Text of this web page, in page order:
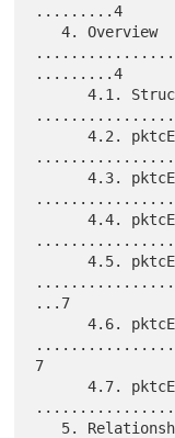
.........4
   4. Overview
.........4
      4.1. Structure of the MIB
      4.2. pktcEventControl
      4.3. pktcEventThrottle
      4.4. pktcEventStatus
      4.5. pktcEvent
...7
      4.6. pktcEventLog
7
      4.7. pktcEventNotifications